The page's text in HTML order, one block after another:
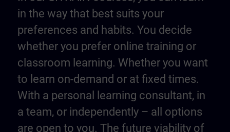
in the way that best suits your
preferences and habits. You decide
whether you prefer online training or
classroom learning. Whether you want
to learn on-demand or at fixed times.
With a personal learning consultant, in
a team, or independently – all options
are open to you. The future viability of